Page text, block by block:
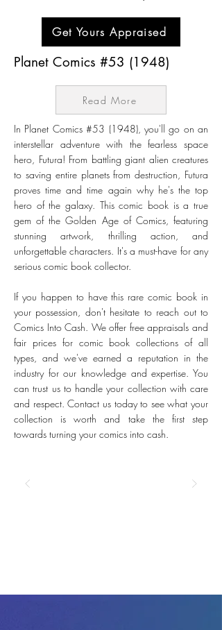
Get Yours Appraised
Planet Comics #53 (1948)
Read More
In Planet Comics #53 (1948), you'll go on an
interstellar adventure with the fearless space
hero, Futura! From battling giant alien creatures
to saving entire planets from destruction, Futura
proves time and time again why he's the top
hero of the galaxy. This comic book is a true
gem of the Golden Age of Comics, featuring
stunning artwork, thrilling action, and
unforgettable characters. It's a must-have for any
serious comic book collector.
If you happen to have this rare comic book in
your possession, don't hesitate to reach out to
Comics Into Cash. We offer free appraisals and
fair prices for comic book collections of all
types, and we've earned a reputation in the
industry for our knowledge and expertise. You
can trust us to handle your collection with care
and respect. Contact us today to see what your
collection is worth and take the first step
towards turning your comics into cash.